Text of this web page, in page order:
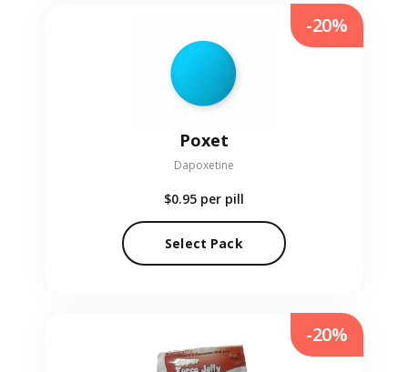
Poxet
Dapoxetine
$0.95 per pill
Select Pack
-20%
-20%